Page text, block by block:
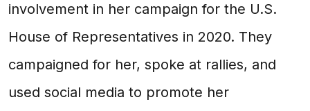
involvement in her campaign for the U.S.
House of Representatives in 2020. They
campaigned for her, spoke at rallies, and
used social media to promote her